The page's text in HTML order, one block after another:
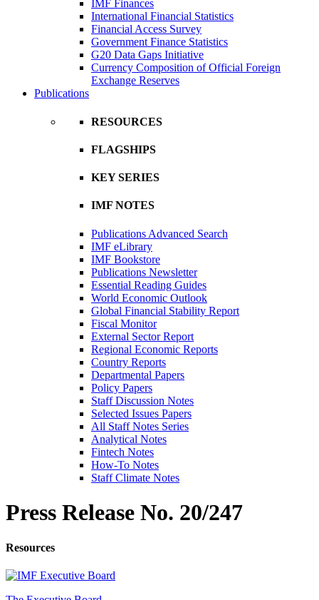
IMF Finances
International Financial Statistics
Financial Access Survey
Government Finance Statistics
G20 Data Gaps Initiative
Currency Composition of Official Foreign
Exchange Reserves
Publications
RESOURCES
FLAGSHIPS
KEY SERIES
IMF NOTES
Publications Advanced Search
IMF eLibrary
IMF Bookstore
Publications Newsletter
Essential Reading Guides
World Economic Outlook
Global Financial Stability Report
Fiscal Monitor
External Sector Report
Regional Economic Reports
Country Reports
Departmental Papers
Policy Papers
Staff Discussion Notes
Selected Issues Papers
All Staff Notes Series
Analytical Notes
Fintech Notes
How-To Notes
Staff Climate Notes
Press Release No. 20/247
Resources